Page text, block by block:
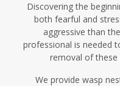
Discovering the
both fearful and
aggressive than
professional is needed
removal of
We provide wasp